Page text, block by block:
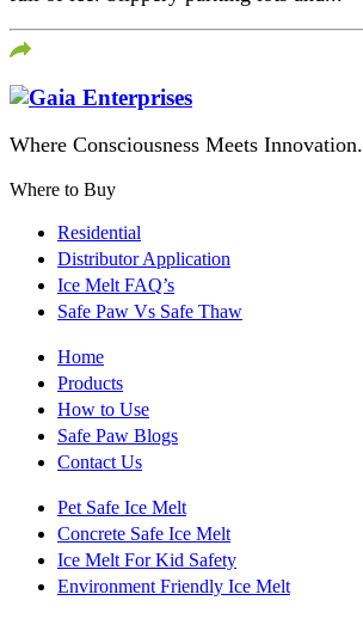
Where Consciousness Meets Innovation.
Where to Buy
Residential
Distributor Application
Ice Melt FAQ’s
Safe Paw Vs Safe Thaw
Home
Products
How to Use
Safe Paw Blogs
Contact Us
Pet Safe Ice Melt
Concrete Safe Ice Melt
Ice Melt For Kid Safety
Environment Friendly Ice Melt